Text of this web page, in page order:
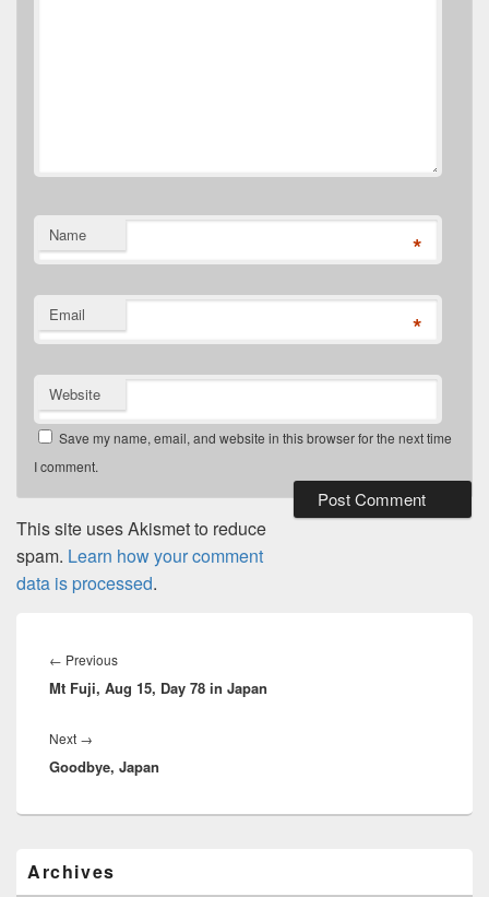
Name *
Email *
Website
Save my name, email, and website in this browser for the next time
I comment.
This site uses Akismet to reduce
spam. Learn how your comment
data is processed.
navigation
← Previous
post:
Mt Fuji, Aug 15, Day 78 in Japan
Next →
post:
Goodbye, Japan
Sidebar
Archives